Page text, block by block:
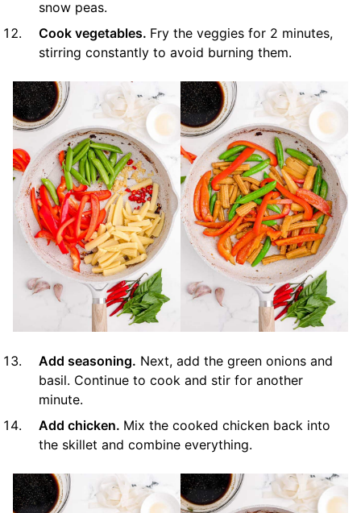
snow peas.
Cook vegetables. Fry the veggies for 2 minutes,
stirring constantly to avoid burning them.
Add seasoning. Next, add the green onions and
basil. Continue to cook and stir for another
minute.
Add chicken. Mix the cooked chicken back into
the skillet and combine everything.